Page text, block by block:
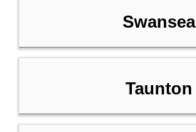
Swansea
Taunton